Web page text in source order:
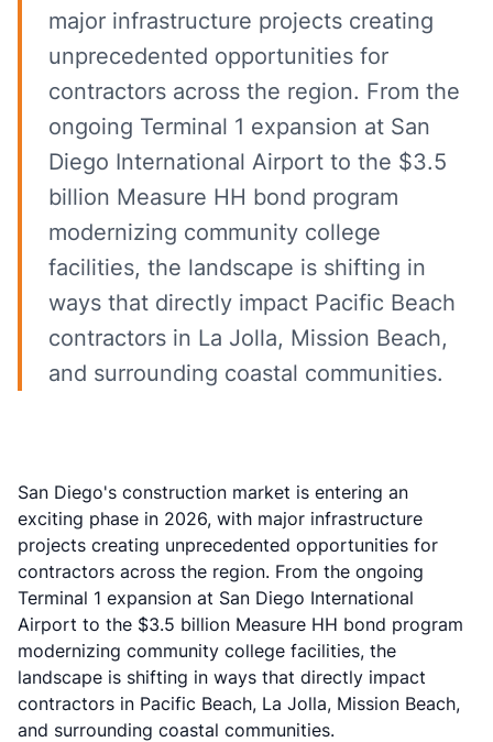
major infrastructure projects creating
unprecedented opportunities for
contractors across the region. From the
ongoing Terminal 1 expansion at San
Diego International Airport to the $3.5
billion Measure HH bond program
modernizing community college
facilities, the landscape is shifting in
ways that directly impact Pacific Beach
contractors in La Jolla, Mission Beach,
and surrounding coastal communities.
San Diego's construction market is entering an
exciting phase in 2026, with major infrastructure
projects creating unprecedented opportunities for
contractors across the region. From the ongoing
Terminal 1 expansion at San Diego International
Airport to the $3.5 billion Measure HH bond program
modernizing community college facilities, the
landscape is shifting in ways that directly impact
contractors in Pacific Beach, La Jolla, Mission Beach,
and surrounding coastal communities.